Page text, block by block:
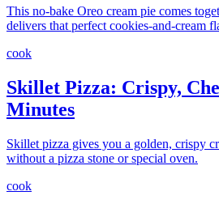
This no-bake Oreo cream pie comes
delivers that perfect cookies-and-cream
cook
Skillet Pizza: Crispy,
Minutes
Skillet pizza gives you a golden, crispy
without a pizza stone or special oven.
cook